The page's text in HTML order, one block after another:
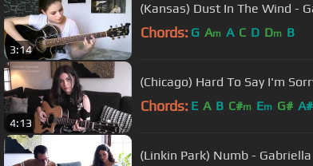
3:14
(Kansas) Dust In The Wind -
Chords: G Am A C D Dm B
4:13
(Chicago) Hard To Say I'm
Chords: E A B C#m Em G# A#
(Linkin Park) Numb -